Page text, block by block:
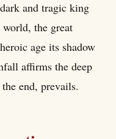
and tragic king
the great
age its shadow
affirms the deep
end, prevails.